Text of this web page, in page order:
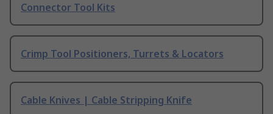
Connector Tool Kits
Crimp Tool Positioners, Turrets & Locators
Cable Knives | Cable Stripping Knife